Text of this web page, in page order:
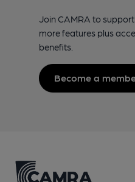
Join CAMRA to
more features plus
benefits.
Become a